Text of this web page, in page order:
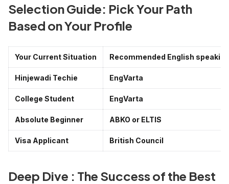
Selection Guide: Pick Your Path
Based on Your Profile
Your Current Situation Recommended English
Hinjewadi Techie EngVarta
College Student EngVarta
Absolute Beginner ABKO or ELTIS
Visa Applicant British Council
Deep Dive : The Success of the Best